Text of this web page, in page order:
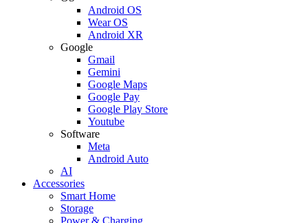
Android OS
Wear OS
Android XR
Google
Gmail
Gemini
Google Maps
Google Pay
Google Play Store
Youtube
Software
Meta
Android Auto
AI
Accessories
Smart Home
Storage
Power & Charging